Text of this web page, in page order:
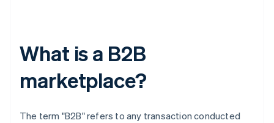
What is a B2B
marketplace?
The term "B2B" refers to any transaction conducted